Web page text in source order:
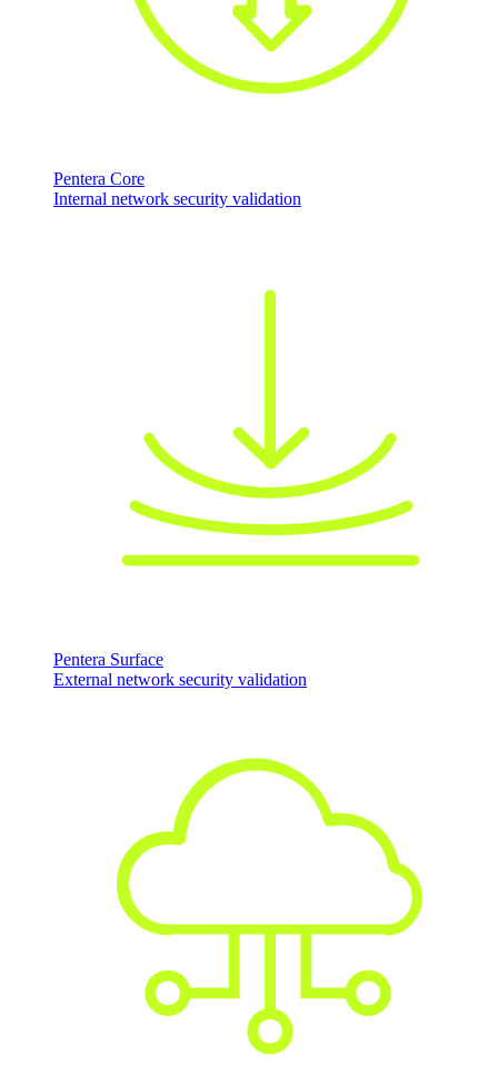
Pentera Core
Internal network security validation
Pentera Surface
External network security validation